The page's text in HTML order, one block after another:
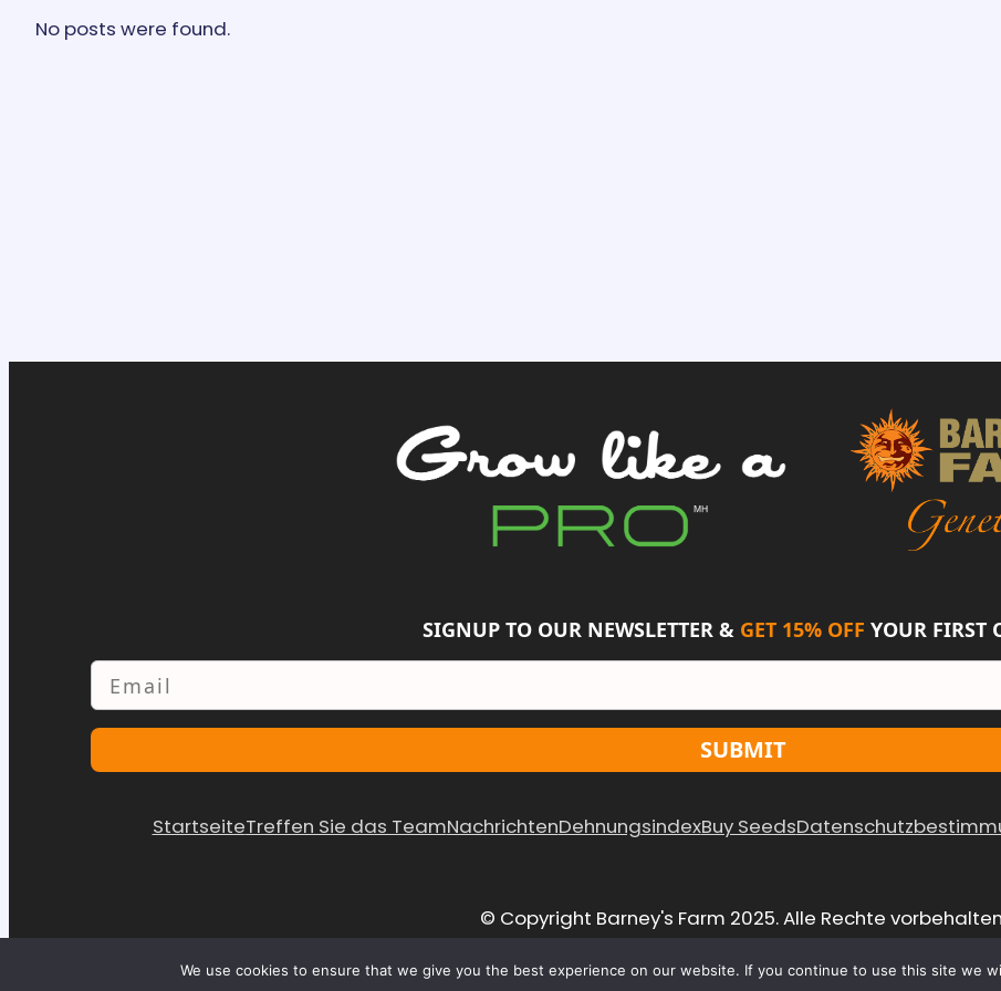
No posts were found.
SIGNUP TO OUR NEWSLETTER & GET 15% OFF YOUR FIRST
Email
SUBMIT
StartseiteTreffen Sie das TeamNachrichtenDehnungsindexBuy Seeds
© Copyright Barney's Farm 2025. Alle Rechte
We use cookies to ensure that we give you the best experience on our website. If you continue to use this site we